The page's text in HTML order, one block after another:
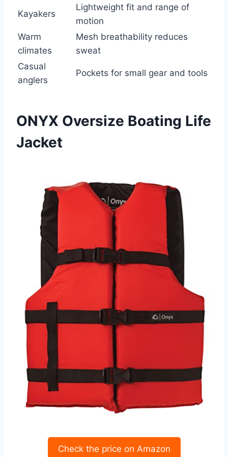
Kayakers
Lightweight fit and range of
motion
Warm
climates
Mesh breathability reduces
sweat
Casual
anglers
Pockets for small gear and tools
ONYX Oversize Boating Life
Jacket
Check the price on Amazon